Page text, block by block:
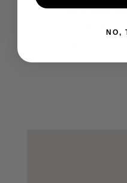
Course
Lessons (Tee
NO,